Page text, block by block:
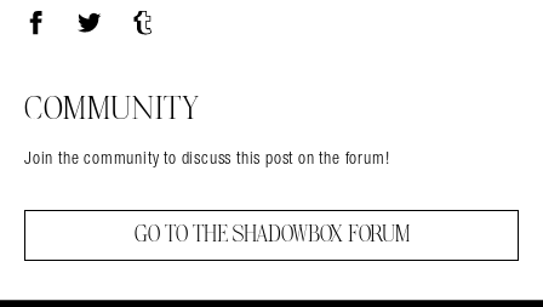
COMMUNITY
Join the community to discuss this post on the forum!
GO TO THE SHADOWBOX FORUM